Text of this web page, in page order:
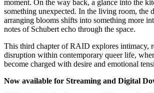
moment. On the way back, a glance into the
something unexpected. In the living room, the
arranging blooms shifts into something more
notes of Schubert echo through the space.
This third chapter of RAID explores intimacy,
disruption within contemporary queer life,
become charged with desire and emotional
Now available for Streaming and Digital